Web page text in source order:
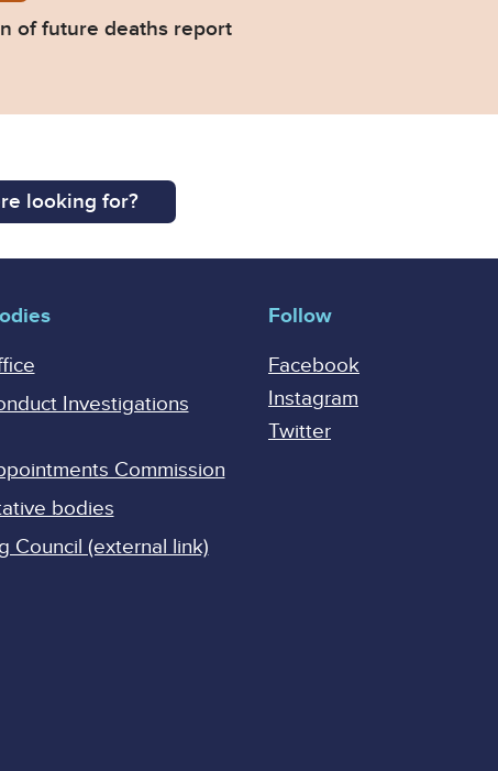
of future deaths report
looking for?
Investigations
Commission
bodies
Council (external link)
Follow
Facebook
Instagram
Twitter